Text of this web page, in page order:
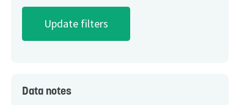
Data notes